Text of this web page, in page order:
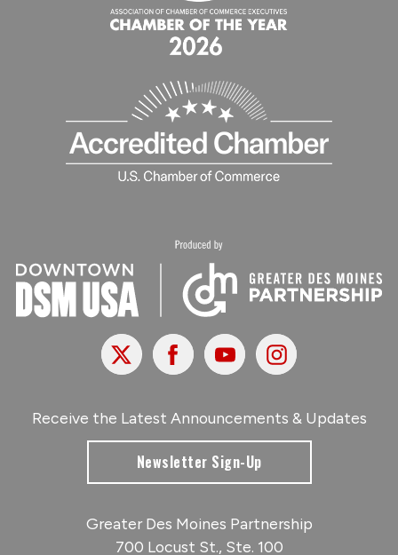
X FacebookYoutubeInstagram
Receive the Latest Announcements & Updates
Newsletter Sign-Up
Greater Des Moines Partnership
700 Locust St., Ste. 100